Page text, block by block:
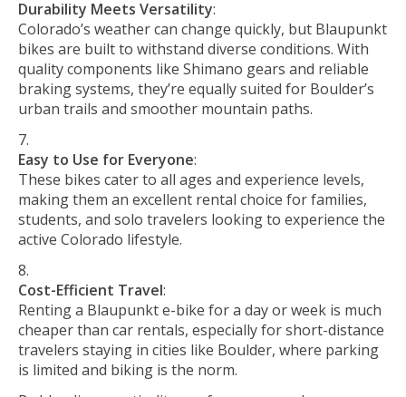
Durability Meets Versatility:
Colorado’s weather can change quickly, but Blaupunkt
bikes are built to withstand diverse conditions. With
quality components like Shimano gears and reliable
braking systems, they’re equally suited for Boulder’s
urban trails and smoother mountain paths.
Easy to Use for Everyone:
These bikes cater to all ages and experience levels,
making them an excellent rental choice for families,
students, and solo travelers looking to experience the
active Colorado lifestyle.
Cost-Efficient Travel:
Renting a Blaupunkt e-bike for a day or week is much
cheaper than car rentals, especially for short-distance
travelers staying in cities like Boulder, where parking
is limited and biking is the norm.